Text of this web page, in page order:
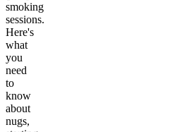
smoking
sessions.
Here's
what
you
need
to
know
about
nugs,